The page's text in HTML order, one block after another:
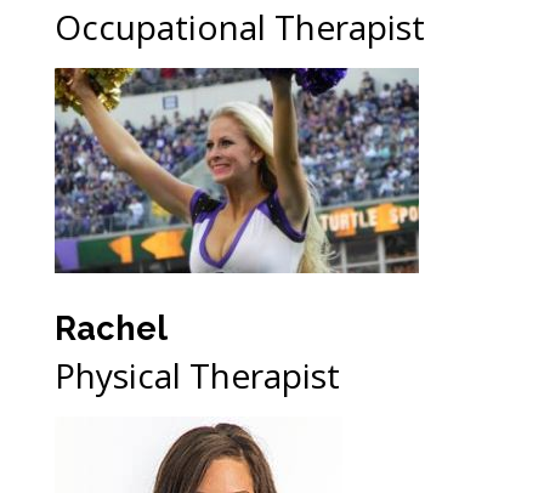
Occupational Therapist
Rachel
Physical Therapist